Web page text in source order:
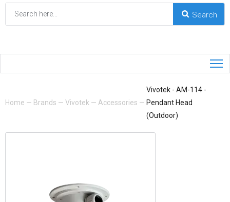
Home — Brands — Vivotek — Accessories —
Vivotek - AM-114 -
Pendant Head
(Outdoor)